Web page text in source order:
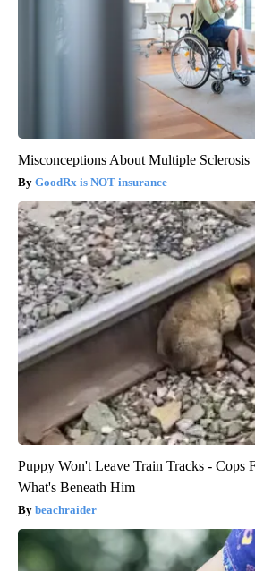
Misconceptions About Multiple Sclerosis
GoodRx is NOT insurance
Puppy Won't Leave Train Tracks - Cops
What's Beneath Him
beachraider